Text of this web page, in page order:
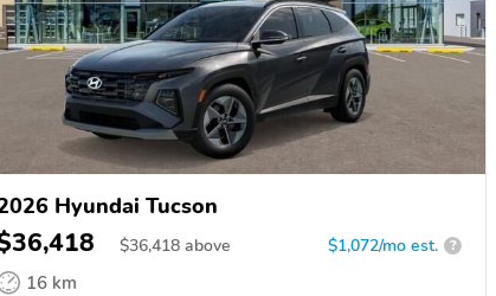
Hyundai Tucson
$36,418 above $1,072/mo est. ?
16 km